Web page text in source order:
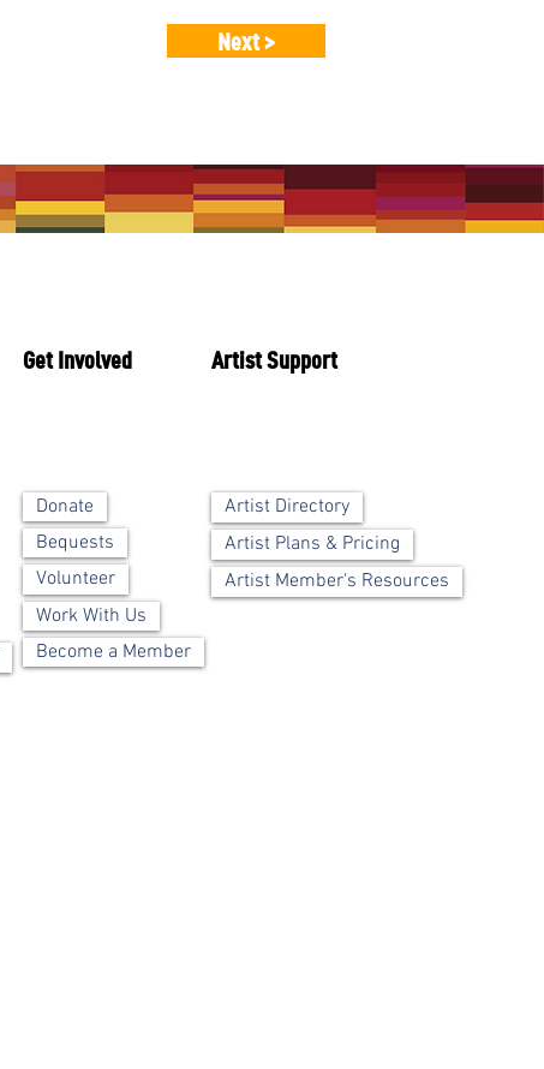
Next >
Get Involved Artist Support
Donate
Bequests
Volunteer
Work With Us
Become a Member
Artist Directory
Artist Plans & Pricing
Artist Member's Resources